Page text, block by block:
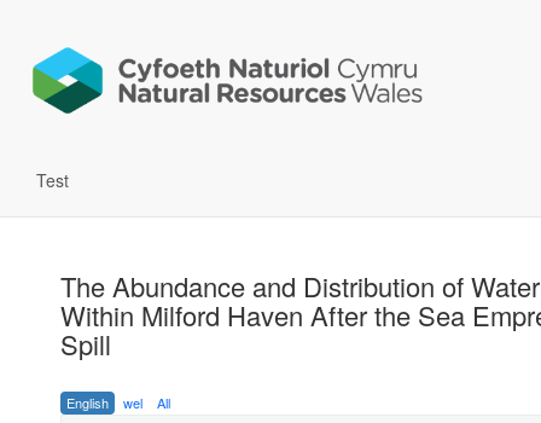
Test
The Abundance and Distribution of
Within Milford Haven After the Sea
Spill
English wel All